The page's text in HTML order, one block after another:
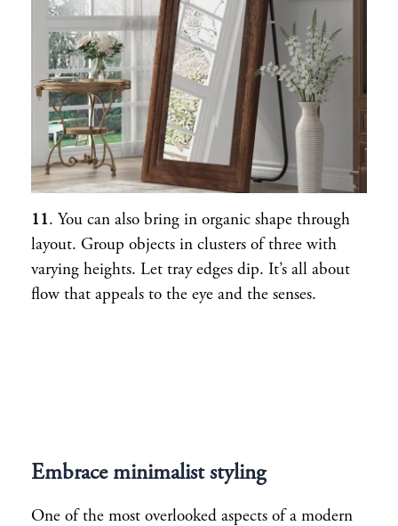
11. You can also bring in organic shape through
layout. Group objects in clusters of three with
varying heights. Let tray edges dip. It’s all about
flow that appeals to the eye and the senses.
Embrace minimalist styling
One of the most overlooked aspects of a modern